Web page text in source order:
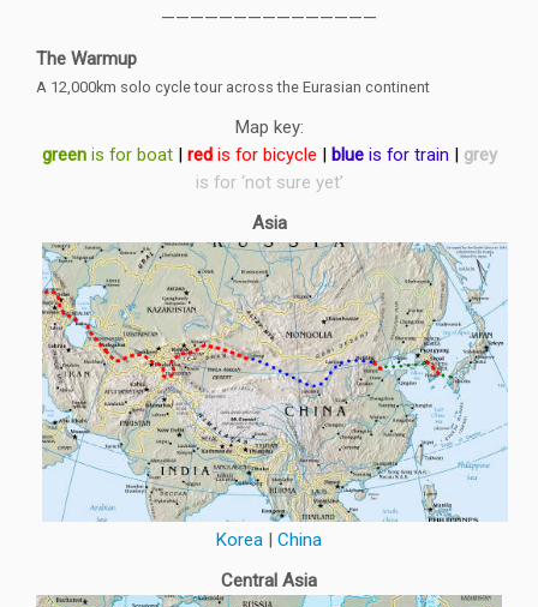
———————————————
The Warmup
A 12,000km solo cycle tour across the Eurasian continent
Map key:
green is for boat| redis for bicycle | blueis for train | grey
is for ‘not sure yet’
Asia
Korea | China
Central Asia